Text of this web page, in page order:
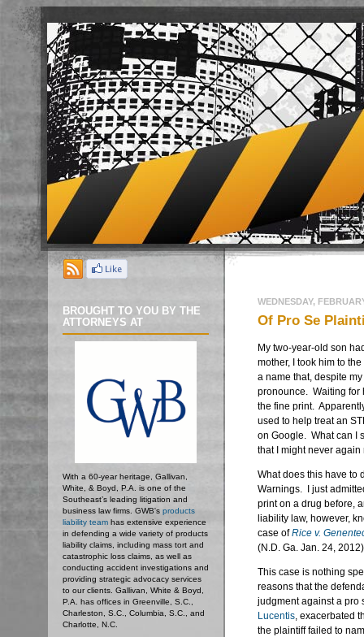
BROUGHT TO YOU BY THE
ATTORNEYS AT
With a 60-year heritage, Gallivan,
White, & Boyd, P.A. is one of the
Southeast’s leading litigation and
business law firms. GWB's products
liability team has extensive experience
in defending a wide variety of products
liability claims, including mass tort and
catastrophic loss claims, as well as
conducting accident investigations and
providing strategic advocacy services
to our clients. Gallivan, White & Boyd,
P.A. has offices in Greenville, S.C.,
Charleston, S.C., Columbia, S.C., and
Charlotte, N.C.
WEDNESDAY,
Of Pro Se
My two-year-old son
mother, I took him to
a name that, despite
pronounce. Waiting for
the fine print.
used to help treat an
on Google. What can I
that I might never
What does this have
Warnings. I just
print on a drug before,
liability law, however,
case ofRice v.
(N.D. Ga. Jan. 24,
This case is nothing
reasons that the
judgment against a pro
Lucentis, exacerbated
the plaintiff failed to